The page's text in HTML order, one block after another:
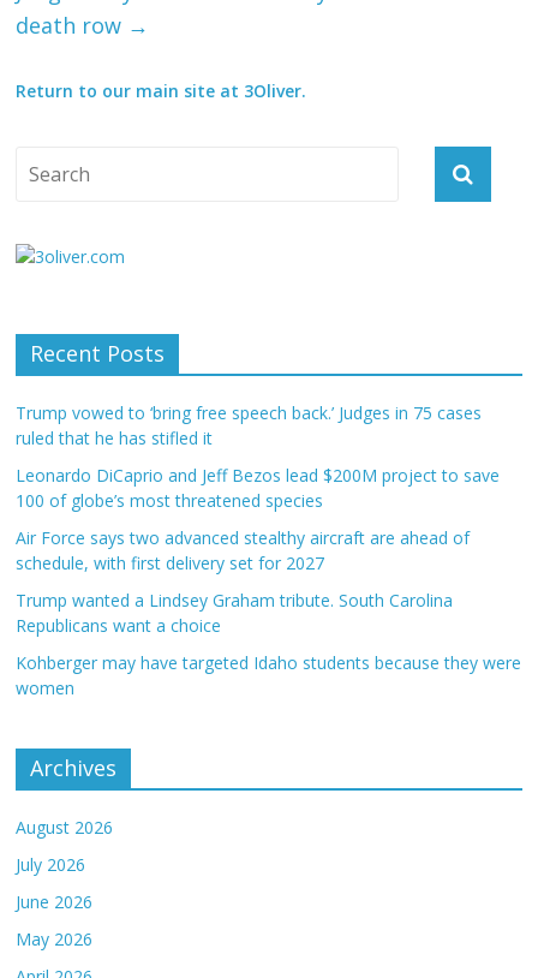
death row →
Return to our main site at 3Oliver.
Recent Posts
Trump vowed to ‘bring free speech back.’ Judges in 75 cases
ruled that he has stifled it
Leonardo DiCaprio and Jeff Bezos lead $200M project to save
100 of globe’s most threatened species
Air Force says two advanced stealthy aircraft are ahead of
schedule, with first delivery set for 2027
Trump wanted a Lindsey Graham tribute. South Carolina
Republicans want a choice
Kohberger may have targeted Idaho students because they were
women
Archives
August 2026
July 2026
June 2026
May 2026